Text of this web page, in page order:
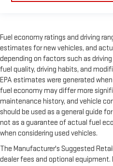
Fuel economy ratings and driving
estimates for new vehicles, and
depending on factors such as
fuel quality, driving habits, and
EPA estimates were generated
fuel economy may differ more
maintenance history, and vehicle
should be used as a general guide
not as a guarantee of actual fuel
when considering used vehicles.
The Manufacturer's Suggested
dealer fees and optional equipment.